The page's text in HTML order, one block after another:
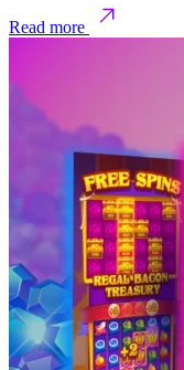
Read more